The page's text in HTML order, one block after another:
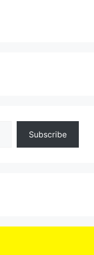
Subscribe